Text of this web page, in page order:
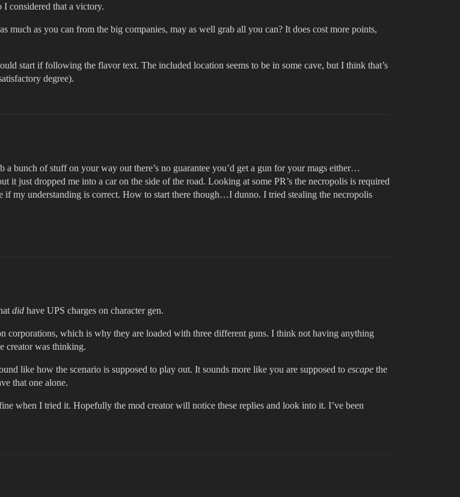
I considered that a victory.
much as you can from the big companies, may as well grab all you can? It does cost more points,
start if following the flavor text. The included location seems to be in some cave, but I think that’s
degree).
bunch of stuff on your way out there’s no guarantee you’d get a gun for your mags either…
just dropped me into a car on the side of the road. Looking at some PR’s the necropolis is required
my understanding is correct. How to start there though…I dunno. I tried stealing the necropolis
did have UPS charges on character gen.
corporations, which is why they are loaded with three different guns. I think not having anything
creator was thinking.
like how the scenario is supposed to play out. It sounds more like you are supposed to escape the
that one alone.
when I tried it. Hopefully the mod creator will notice these replies and look into it. I’ve been